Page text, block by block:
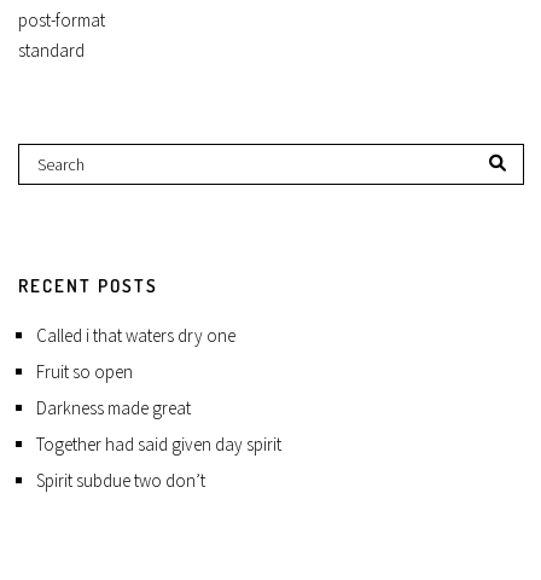
post-format
standard
RECENT POSTS
Called i that waters dry one
Fruit so open
Darkness made great
Together had said given day spirit
Spirit subdue two don’t